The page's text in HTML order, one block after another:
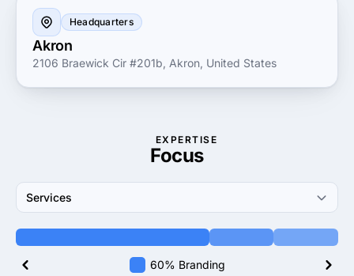
operational efficiency and unlock new growth
opportunities in the competitive market landscape.
Headquarters
Akron
2106 Braewick Cir #201b, Akron, United States
EXPERTISE
Focus
Services
60% Branding